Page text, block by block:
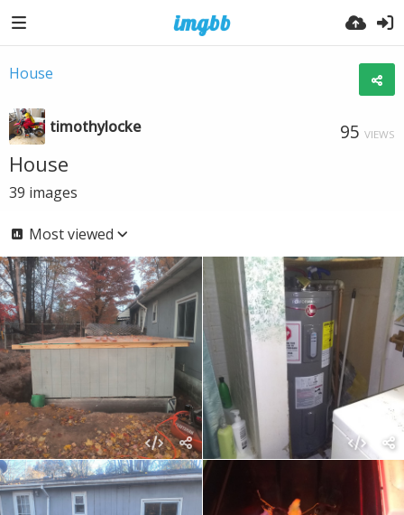
House
timothylocke 95 VIEWS
House
39 images
Most viewed